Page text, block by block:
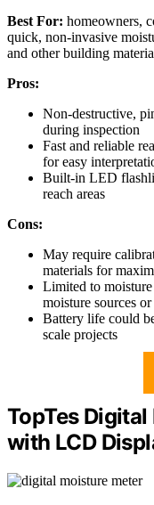
Best For: homeowners,
quick, non-invasive
and other building
Pros:
Non-destructive,
during inspection
Fast and reliable
for easy
Built-in LED
reach areas
Cons:
May require
materials for
Limited to
moisture sources or
Battery life could
scale projects
TopTes
with LCD